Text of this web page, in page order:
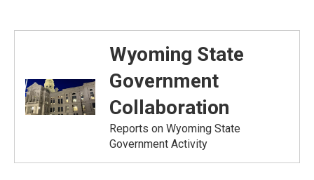
Wyoming State
Government
Collaboration
Reports on Wyoming State
Government Activity